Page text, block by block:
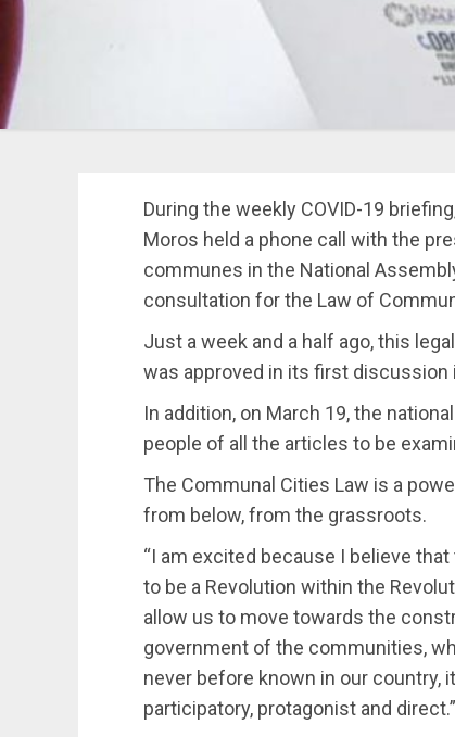
During the weekly COVID-19
Moros held a phone call with the
communes in the National
consultation for the Law of
Just a week and a half ago, this
was approved in its first discussion
In addition, on March 19, the
people of all the articles to be
The Communal Cities Law is a
from below, from the grassroots.
“I am excited because I believe
to be a Revolution within the
allow us to move towards the
government of the communities,
never before known in our country,
participatory, protagonist and direct.”